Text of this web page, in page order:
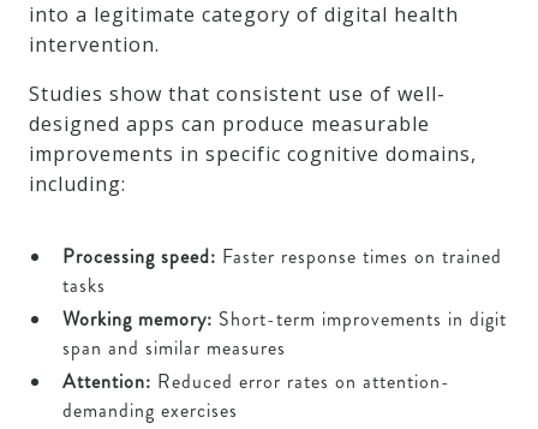
into a legitimate category of digital health
intervention.
Studies show that consistent use of well-
designed apps can produce measurable
improvements in specific cognitive domains,
including:
Processing speed: Faster response times on trained
tasks
Working memory: Short-term improvements in digit
span and similar measures
Attention: Reduced error rates on attention-
demanding exercises